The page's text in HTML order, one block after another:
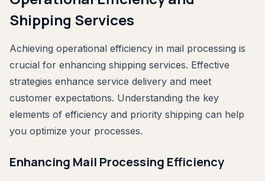
Shipping Services
Achieving operational efficiency in mail processing is
crucial for enhancing shipping services. Effective
strategies enhance service delivery and meet
customer expectations. Understanding the key
elements of efficiency and priority shipping can help
you optimize your processes.
Enhancing Mail Processing Efficiency